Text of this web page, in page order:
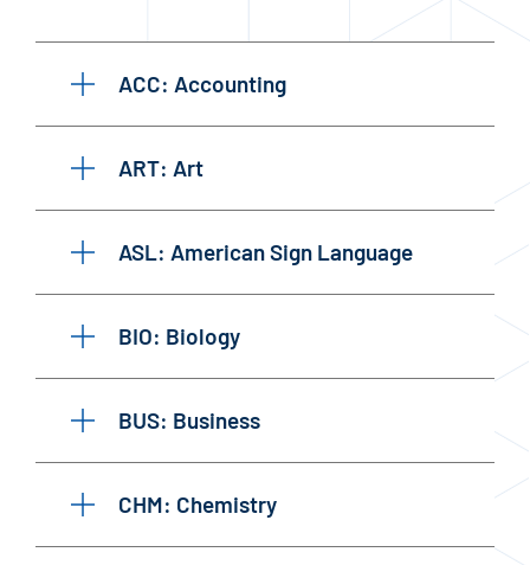
ACC: Accounting
ART: Art
ASL: American Sign Language
BIO: Biology
BUS: Business
CHM: Chemistry